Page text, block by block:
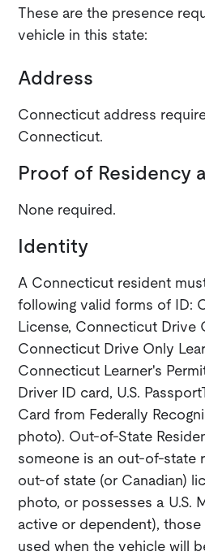
These are the presence
vehicle in this state:
Address
Connecticut address
Connecticut.
Proof of Residency
None required.
Identity
A Connecticut resident
following valid forms of ID:
License, Connecticut Drive
Connecticut Drive Only
Connecticut Learner's
Driver ID card, U.S.
Card from Federally
photo). Out-of-State
someone is an out-of-state
out-of state (or Canadian)
photo, or possesses a U.S.
active or dependent),
used when the vehicle will